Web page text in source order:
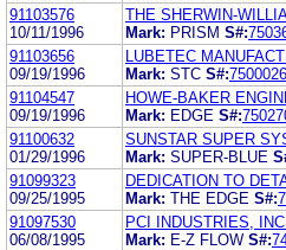
91103576
10/11/1996
THE SHERWIN-
Mark: PRISM S#:
91103656
09/19/1996
LUBETEC
Mark: STC S#:
91104547
09/19/1996
HOWE-BAKER
Mark: EDGE S#:
91100632
01/29/1996
SUNSTAR SUPER
Mark: SUPER-BLUE
91099323
09/25/1995
DEDICATION TO
Mark: THE EDGE S#:
91097530
06/08/1995
PCI INDUSTRIES, INC.
Mark: E-Z FLOW S#: